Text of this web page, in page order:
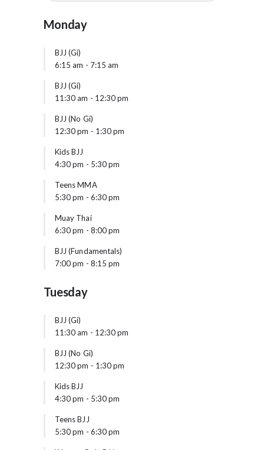
Monday
BJJ (Gi)
6:15 am - 7:15 am
BJJ (Gi)
11:30 am - 12:30 pm
BJJ (No Gi)
12:30 pm - 1:30 pm
Kids BJJ
4:30 pm - 5:30 pm
Teens MMA
5:30 pm - 6:30 pm
Muay Thai
6:30 pm - 8:00 pm
BJJ (Fundamentals)
7:00 pm - 8:15 pm
Tuesday
BJJ (Gi)
11:30 am - 12:30 pm
BJJ (No Gi)
12:30 pm - 1:30 pm
Kids BJJ
4:30 pm - 5:30 pm
Teens BJJ
5:30 pm - 6:30 pm